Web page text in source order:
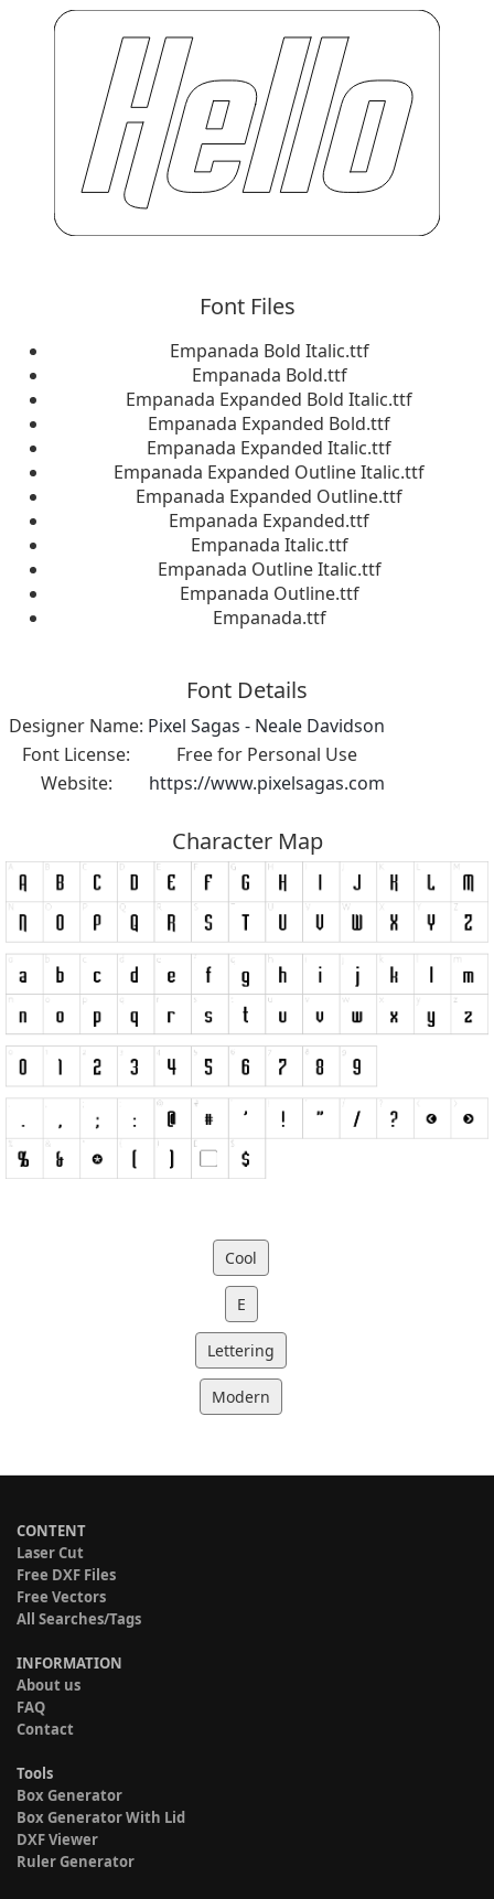
Font Files
Empanada Bold Italic.ttf
Empanada Bold.ttf
Empanada Expanded Bold Italic.ttf
Empanada Expanded Bold.ttf
Empanada Expanded Italic.ttf
Empanada Expanded Outline Italic.ttf
Empanada Expanded Outline.ttf
Empanada Expanded.ttf
Empanada Italic.ttf
Empanada Outline Italic.ttf
Empanada Outline.ttf
Empanada.ttf
Font Details
Designer Name: Pixel Sagas - Neale Davidson
Font License:
Free for Personal Use
Website:
https://www.pixelsagas.com
Character Map
Cool
E
Lettering
Modern
CONTENT
Laser Cut
Free DXF Files
Free Vectors
All Searches/Tags
INFORMATION
About us
FAQ
Contact
Tools
Box Generator
Box Generator With Lid
DXF Viewer
Ruler Generator